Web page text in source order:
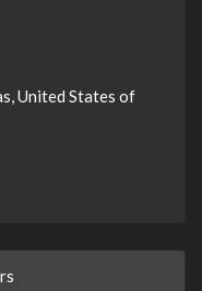
United States of